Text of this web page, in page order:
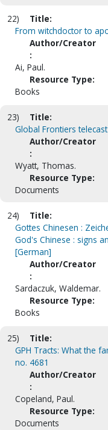
22)
Title:
From witchdoctor to
Author/Creator
:
Ai, Paul.
Resource Type:
Books
23)
Title:
Global Frontiers
Author/Creator
:
Wyatt, Thomas.
Resource Type:
Documents
24)
Title:
Gottes Chinesen :
God's Chinese : signs
[German]
Author/Creator
:
Sardaczuk, Waldemar.
Resource Type:
Books
25)
Title:
GPH Tracts: What the
no. 4681
Author/Creator
:
Copeland, Paul.
Resource Type:
Documents